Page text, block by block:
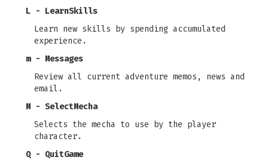
L - LearnSkills
Learn new skills by spending accumulated
experience.
m - Messages
Review all current adventure memos, news and
email.
M - SelectMecha
Selects the mecha to use by the player
character.
Q - QuitGame